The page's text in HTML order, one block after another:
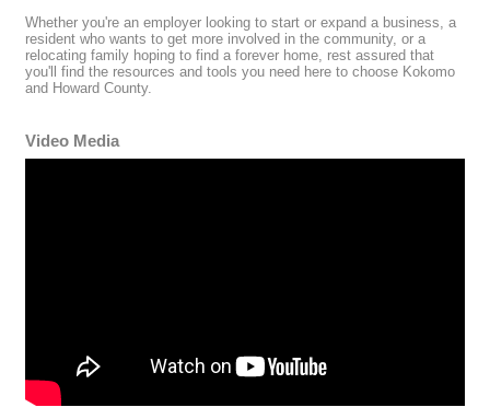
Whether you're an employer looking to start or expand a business, a
resident who wants to get more involved in the community, or a
relocating family hoping to find a forever home, rest assured that
you'll find the resources and tools you need here to choose Kokomo
and Howard County.
Video Media